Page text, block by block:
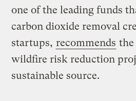
one of the leading funds
carbon dioxide removal
startups, recommends
wildfire risk reduction
sustainable source.